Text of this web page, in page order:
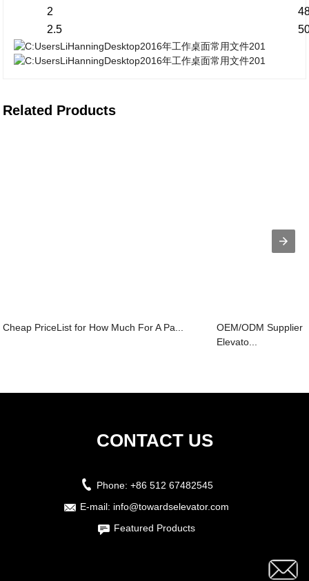
2
2.5
Related Products
Cheap PriceList for How Much For A Pa...
OEM/ODM Supplier
Elevato...
CONTACT US
Phone: +86 512 67482545
E-mail: info@towardselevator.com
Featured Products